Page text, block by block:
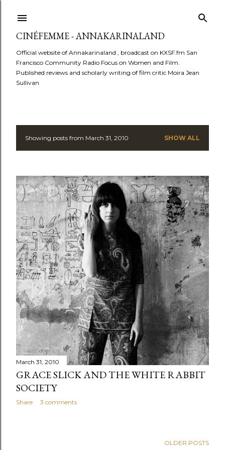
CINÉFEMME - ANNAKARINALAND
Official website of Annakarinaland , broadcast on KXSF.fm San
Francisco Community Radio Focus on Women and Film.
Published reviews and scholarly writing of film critic Moira Jean
Sullivan
P
s
t
s
Showing posts from March 31, 2010 SHOW ALL
March 31, 2010
GRACE SLICK AND THE WHITE RABBIT
SOCIETY
Share 3 comments
OLDER POSTS